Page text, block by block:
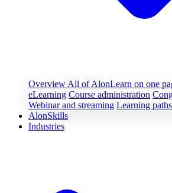
Overview All of AlonLearn on one
eLearning Course administration
Webinar and streaming Learning paths
AlonSkills
Industries